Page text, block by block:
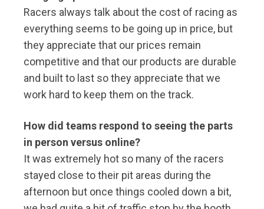
Racers always talk about the cost of racing as
everything seems to be going up in price, but
they appreciate that our prices remain
competitive and that our products are durable
and built to last so they appreciate that we
work hard to keep them on the track.
How did teams respond to seeing the parts
in person versus online?
It was extremely hot so many of the racers
stayed close to their pit areas during the
afternoon but once things cooled down a bit,